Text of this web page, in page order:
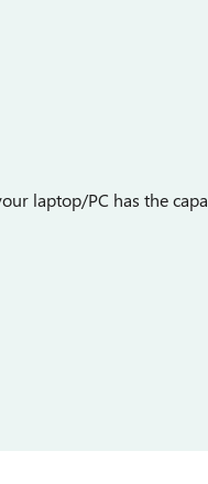
laptop/PC has the